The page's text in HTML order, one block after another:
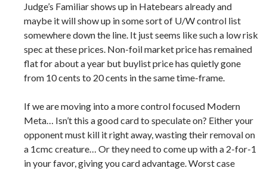
Judge’s Familiar shows up in Hatebears already and
maybe it will show up in some sort of U/W control list
somewhere down the line. It just seems like such a low risk
spec at these prices. Non-foil market price has remained
flat for about a year but buylist price has quietly gone
from 10 cents to 20 cents in the same time-frame.
If we are moving into a more control focused Modern
Meta… Isn’t this a good card to speculate on? Either your
opponent must kill it right away, wasting their removal on
a 1cmc creature… Or they need to come up with a 2-for-1
in your favor, giving you card advantage. Worst case